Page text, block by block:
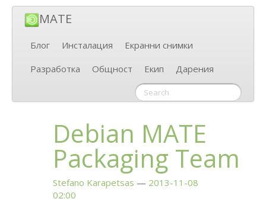
MATE
Блог Инсталация
Екранни снимки
Разработка
Общност Екип Дарения
Debian MATE
Packaging Team
Stefano Karapetsas
2013-11-08
02:00